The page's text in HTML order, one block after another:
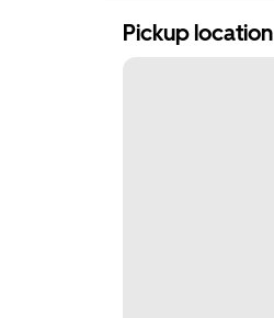
Pickup location